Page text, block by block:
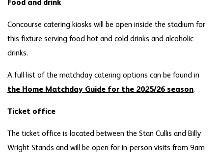
Food and drink
Concourse catering kiosks will be open inside the stadium for
this fixture serving food hot and cold drinks and alcoholic
drinks.
A full list of the matchday catering options can be found in
the Home Matchday Guide for the 2025/26 season.
Ticket office
The ticket office is located between the Stan Cullis and Billy
Wright Stands and will be open for in-person visits from 9am